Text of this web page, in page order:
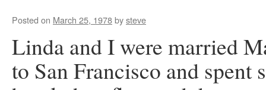
Posted on March 25, 1978bysteve
Linda and I were married
to San Francisco and spent